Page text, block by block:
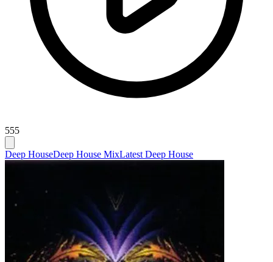
555
Deep HouseDeep House MixLatest Deep House